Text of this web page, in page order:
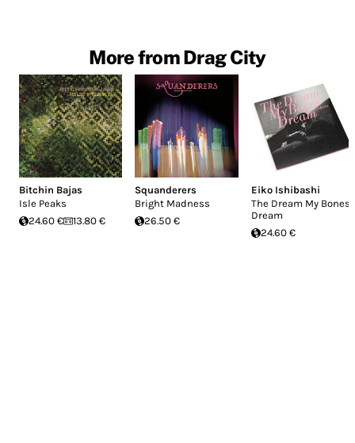
More from Drag City
Bitchin Bajas
Isle Peaks
24.60 €
13.80 €
Squanderers
Bright Madness
26.50 €
Eiko Ishibashi
The Dream My Bones
Dream
24.60 €